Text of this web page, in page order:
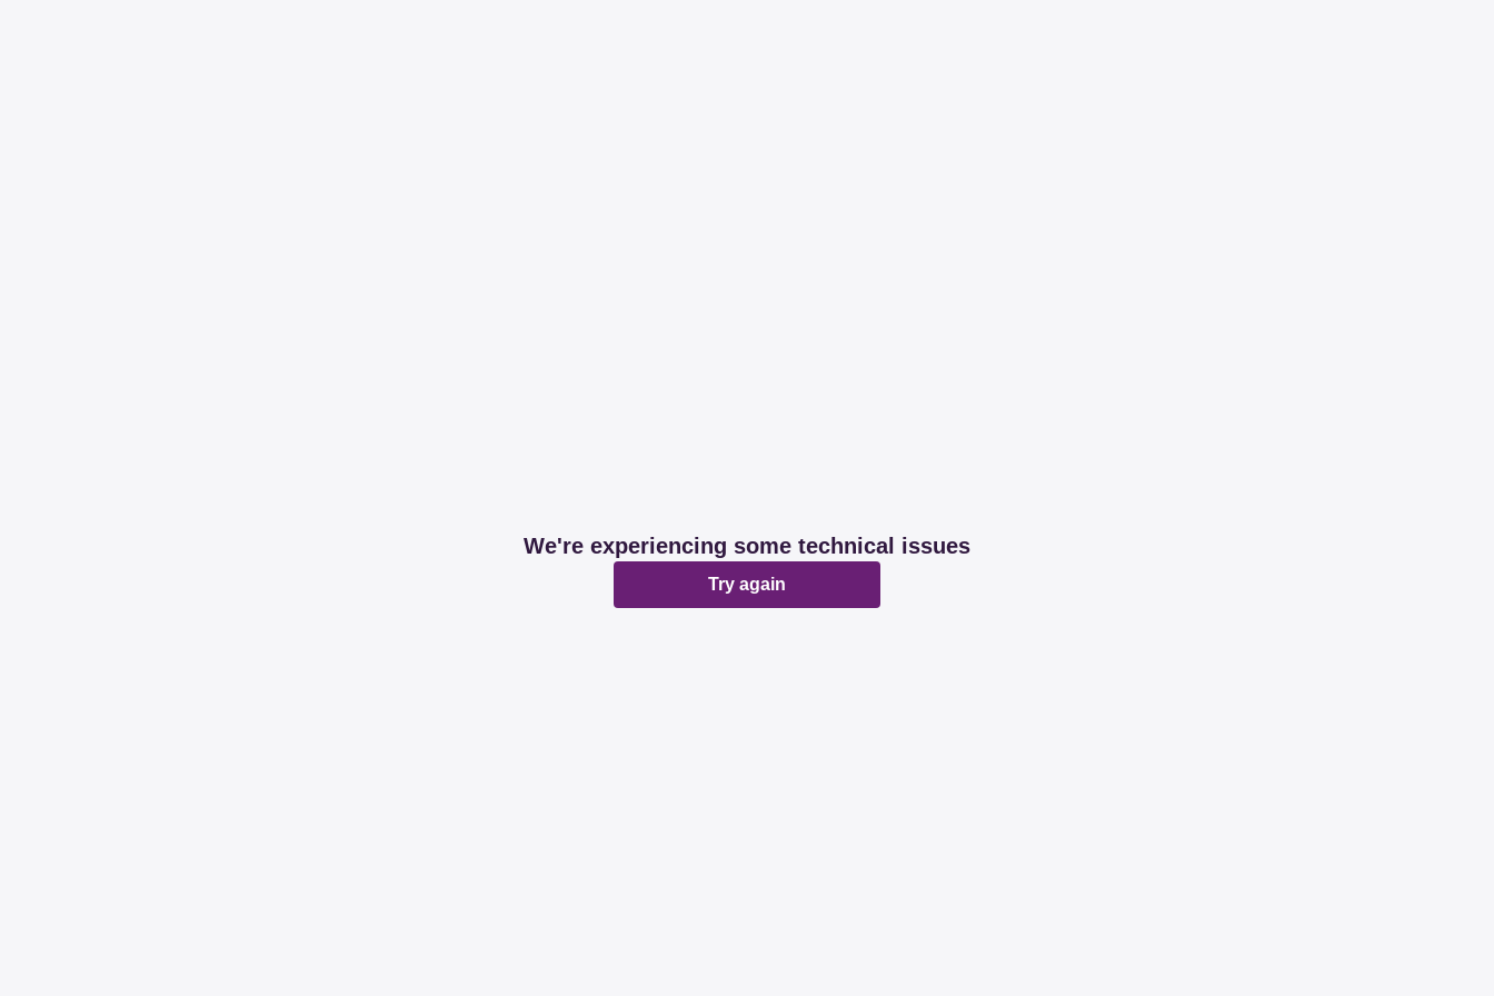
We're experiencing some technical issues
Try again